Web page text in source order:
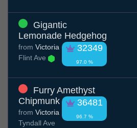
Gigantic
Lemonade Hedgehog
32349
97.0 %
from Victoria
Flint Ave
Furry Amethyst
Chipmunk
36481
96.7 %
from Victoria
Tyndall Ave